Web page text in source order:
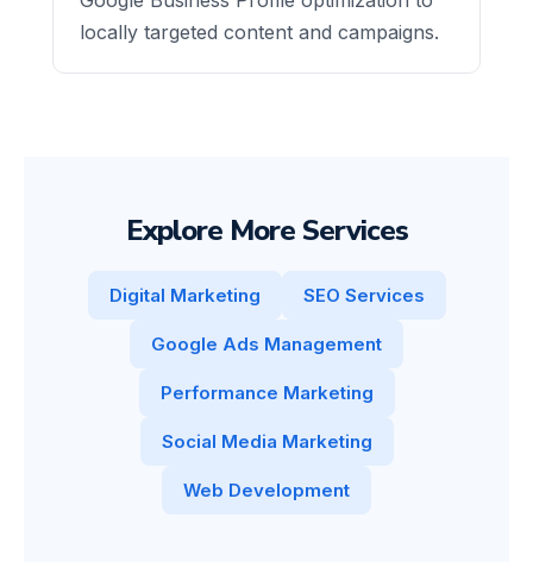
locally targeted content and campaigns.
Explore More Services
Digital Marketing SEO Services
Google Ads Management
Performance Marketing
Social Media Marketing
Web Development